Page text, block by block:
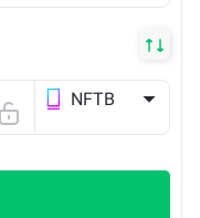
NFTB